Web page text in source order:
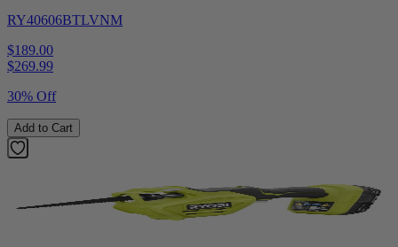
RY40606BTLVNM
$189.00
$269.99
30% Off
Add to Cart